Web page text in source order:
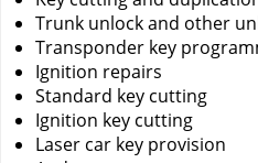
Trunk unlock and other
Transponder key
Ignition repairs
Standard key cutting
Ignition key cutting
Laser car key provision